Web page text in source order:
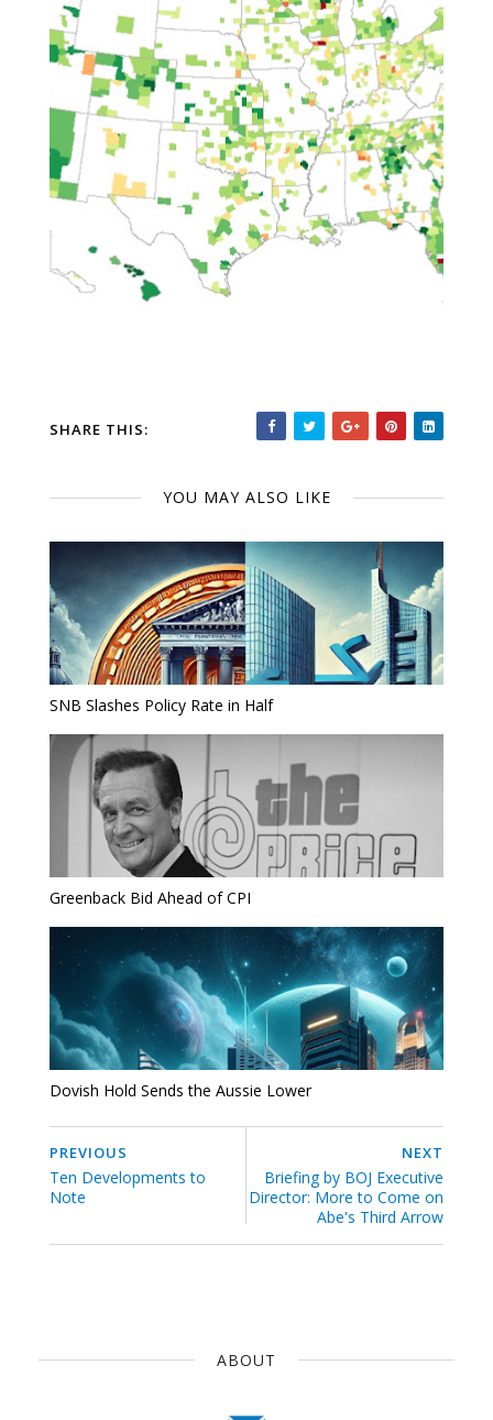
SHARE THIS:
YOU MAY ALSO LIKE
SNB Slashes Policy Rate in Half
Greenback Bid Ahead of CPI
Dovish Hold Sends the Aussie Lower
NEXT
Briefing by BOJ Executive
Director: More to Come on
Abe's Third Arrow
PREVIOUS
Ten Developments to
Note
ABOUT